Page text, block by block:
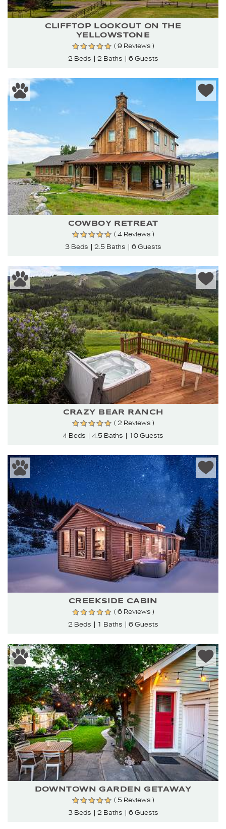
CLIFFTOP LOOKOUT ON THE
YELLOWSTONE
( 9 Reviews )
2 Beds
2 Baths 6 Guests
COWBOY RETREAT
( 4 Reviews )
3 Beds
2.5 Baths 6 Guests
CRAZY BEAR RANCH
( 2 Reviews )
4 Beds
4.5 Baths 10 Guests
CREEKSIDE CABIN
( 6 Reviews )
2 Beds
1 Baths 6 Guests
DOWNTOWN GARDEN GETAWAY
( 5 Reviews )
3 Beds
2 Baths 6 Guests